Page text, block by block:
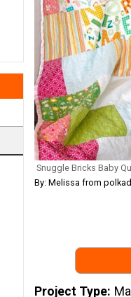
Snuggle Bricks Baby
By: Melissa from
Project Type